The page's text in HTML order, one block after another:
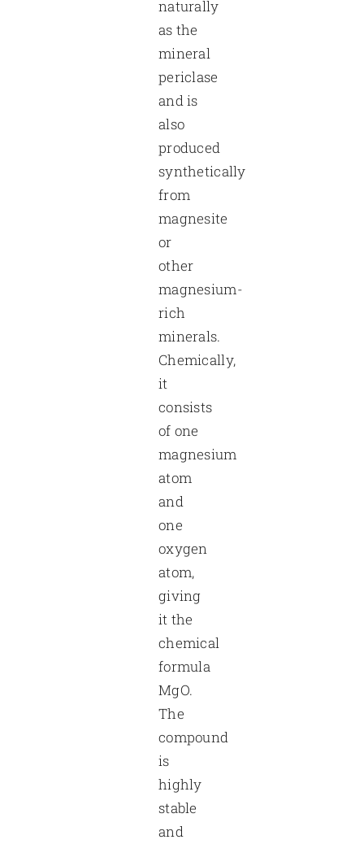
naturally
as the
mineral
periclase
and is
also
produced
synthetically
from
magnesite
or
other
magnesium-
rich
minerals.
Chemically,
it
consists
of one
magnesium
atom
and
one
oxygen
atom,
giving
it the
chemical
formula
MgO.
The
compound
is
highly
stable
and